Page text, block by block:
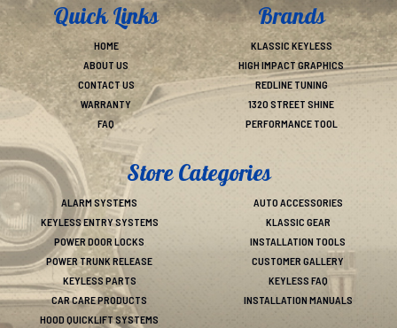
Quick Links
HOME
ABOUT US
CONTACT US
WARRANTY
FAQ
Brands
KLASSIC KEYLESS
HIGH IMPACT GRAPHICS
REDLINE TUNING
1320 STREET SHINE
PERFORMANCE TOOL
Store Categories
ALARM SYSTEMS
KEYLESS ENTRY SYSTEMS
POWER DOOR LOCKS
POWER TRUNK RELEASE
KEYLESS PARTS
CAR CARE PRODUCTS
HOOD QUICKLIFT SYSTEMS
AUTO ACCESSORIES
KLASSIC GEAR
INSTALLATION TOOLS
CUSTOMER GALLERY
KEYLESS FAQ
INSTALLATION MANUALS